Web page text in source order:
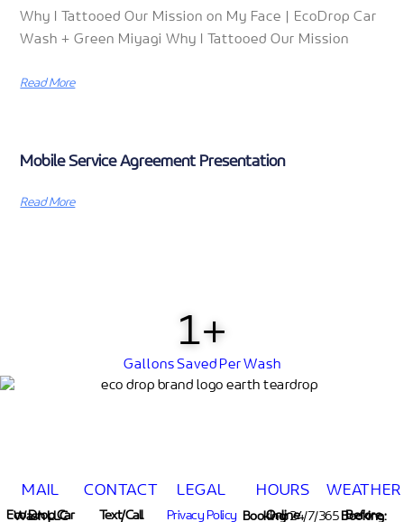
Why I Tattooed Our Mission on My Face | EcoDrop Car
Wash + Green Miyagi Why I Tattooed Our Mission
Read More
Mobile Service Agreement Presentation
Read More
Gallons Saved Per Wash
1+
MAIL
Eco Drop Car Wash LLC
CONTACT
Text/Call
LEGAL
Privacy Policy
HOURS
Online Booking:24/7/365
WEATHER
Before Booking: